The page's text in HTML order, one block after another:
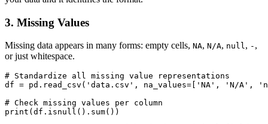
3. Missing Values
Missing data appears in many forms: empty cells, NA, N/A, null, - ,
or just whitespace.
# Standardize all missing value representations
df = pd.read_csv('data.csv', na_values=['NA',
# Check missing values per column
print(df.isnull().sum())